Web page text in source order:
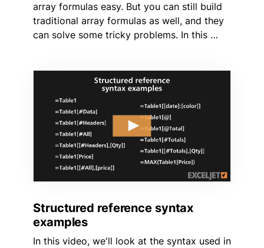
array formulas easy. But you can still build
traditional array formulas as well, and they
can solve some tricky problems. In this …
Structured reference syntax
examples
In this video, we'll look at the syntax used in